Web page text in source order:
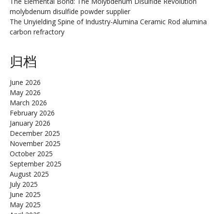
molybdenum disulfide powder supplier
The Unyielding Spine of Industry-Alumina Ceramic Rod alumina
carbon refractory
归档
June 2026
May 2026
March 2026
February 2026
January 2026
December 2025
November 2025
October 2025
September 2025
August 2025
July 2025
June 2025
May 2025